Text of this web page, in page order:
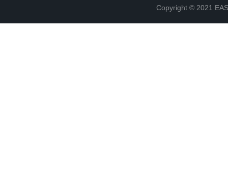
Copyright © 2021